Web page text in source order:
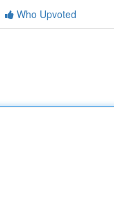
Who Upvoted